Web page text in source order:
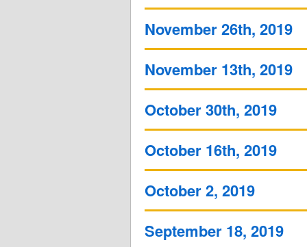
November 26th, 2019
November 13th, 2019
October 30th, 2019
October 16th, 2019
October 2, 2019
September 18, 2019